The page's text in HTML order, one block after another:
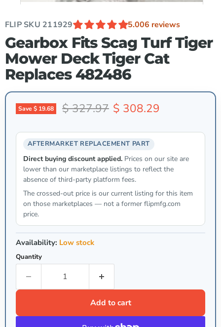
FLIP SKU 211929 5.006 reviews
Gearbox Fits Scag Turf Tiger
Mower Deck Tiger Cat
Replaces 482486
Save$ 19.68 Original price
$ 327.97 Current price
$ 308.29
AFTERMARKET REPLACEMENT PART
Direct buying discount applied. Prices on our site are
lower than our marketplace listings to reflect the
absence of third-party platform fees.
The crossed-out price is our current listing for this item
on those marketplaces — not a former flipmfg.com
price.
Availability: Low stock
Quantity
Add to cart